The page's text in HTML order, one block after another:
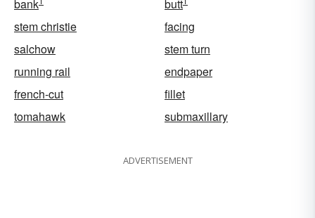
bank butt
stem christie
facing
salchow
stem turn
running rail
endpaper
french-cut
fillet
tomahawk
submaxillary
ADVERTISEMENT